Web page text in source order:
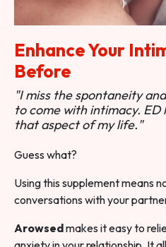
Enhance Your
Before
"I miss the spontaneity
to come with intimacy. ED
that aspect of my life."
Guess what?
Using this supplement means
conversations with your
Arowsedmakes it easy to